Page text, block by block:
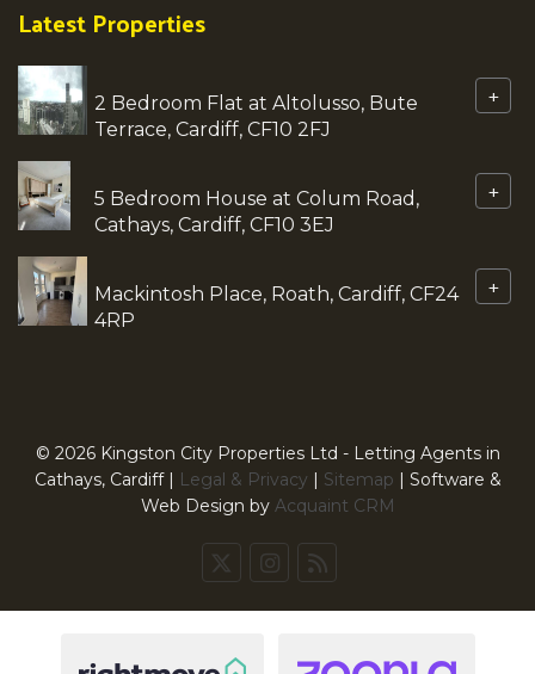
Latest Properties
2 Bedroom Flat at Altolusso, Bute
Terrace, Cardiff, CF10 2FJ
+
5 Bedroom House at Colum Road,
Cathays, Cardiff, CF10 3EJ
+
Mackintosh Place, Roath, Cardiff, CF24
4RP
+
© 2026 Kingston City Properties Ltd - Letting Agents in
Cathays, Cardiff | Legal & Privacy | Sitemap | Software &
Web Design by Acquaint CRM